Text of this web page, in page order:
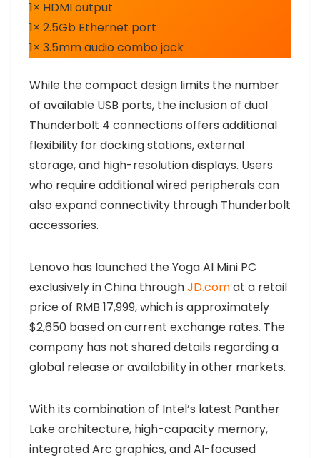
1× HDMI output
1× 2.5Gb Ethernet port
1× 3.5mm audio combo jack
While the compact design limits the number
of available USB ports, the inclusion of dual
Thunderbolt 4 connections offers additional
flexibility for docking stations, external
storage, and high-resolution displays. Users
who require additional wired peripherals can
also expand connectivity through Thunderbolt
accessories.
Lenovo has launched the Yoga AI Mini PC
exclusively in China throughJD.comat a retail
price of RMB 17,999, which is approximately
$2,650 based on current exchange rates. The
company has not shared details regarding a
global release or availability in other markets.
With its combination of Intel’s latest Panther
Lake architecture, high-capacity memory,
integrated Arc graphics, and AI-focused